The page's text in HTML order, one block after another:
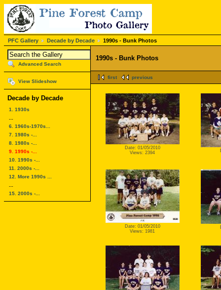
PFC Gallery Decade by Decade 1990s - Bunk Photos
Advanced Search
View Slideshow
Decade by Decade
1. 1930s
6. 1960s-1970s...
7. 1980s -...
8. 1980s -...
9. 1990s -...
10. 1990s -...
11. 2000s -...
12. More 1990s ...
15. 2000s -...
1990s - Bunk Photos
first previous
Date: 01/05/2010
Views: 2394
Date: 01/05/2010
Views: 1981